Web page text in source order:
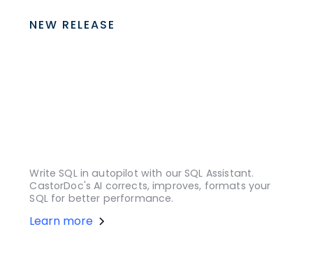
NEW RELEASE
Write SQL in autopilot with our SQL Assistant.
CastorDoc's AI corrects, improves, formats your
SQL for better performance.
Learn more